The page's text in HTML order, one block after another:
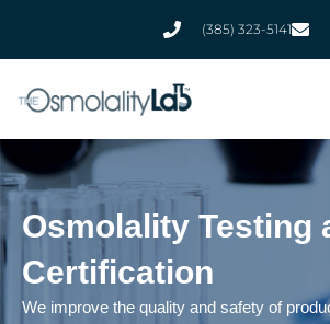
content
(385) 323-5141
Osmolality Testing
Certification
We improve the quality and safety of